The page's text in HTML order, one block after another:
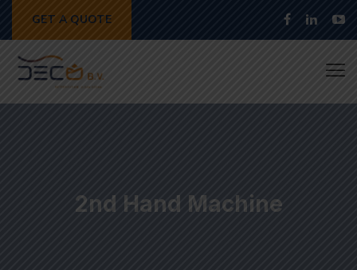
GET A QUOTE
2nd Hand Machine